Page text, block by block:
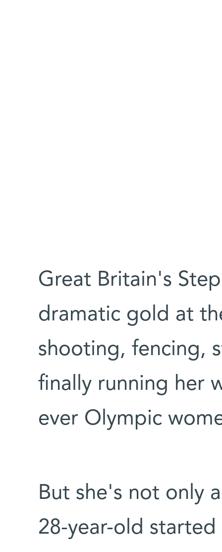
Great Britain's
dramatic gold at
shooting, fencing,
finally running her
ever Olympic
But she's not only
28-year-old